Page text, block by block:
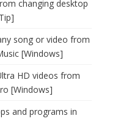
changing desktop
song or video from
[Windows]
HD videos from
[Windows]
and programs in